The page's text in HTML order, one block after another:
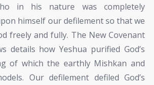
in his nature was completely
himself our defilement so that we
freely and fully. The New Covenant
details how Yeshua purified God’s
of which the earthly Mishkan and
Our defilement defiled God’s